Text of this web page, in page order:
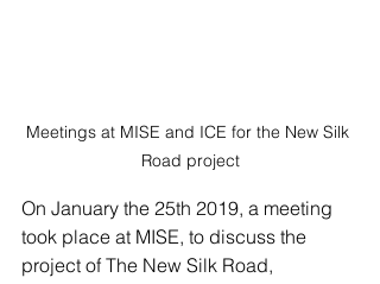
Meetings at MISE and ICE for the New Silk
Road project
On January the 25th 2019, a meeting
took place at MISE, to discuss the
project of The New Silk Road,